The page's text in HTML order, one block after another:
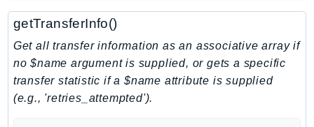
LexModelBuildingService
LexModelsV2
LexRuntimeService
LexRuntimeV2
LicenseManager
getTransferInfo()
Get all transfer information as an associative array if
no $name argument is supplied, or gets a specific
transfer statistic if a $name attribute is supplied
(e.g., 'retries_attempted').